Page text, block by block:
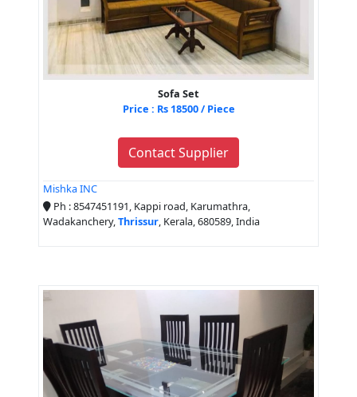
Sofa Set
Price : Rs 18500 / Piece
Contact Supplier
Mishka INC
Ph : 8547451191, Kappi road, Karumathra,
Wadakanchery,Thrissur, Kerala, 680589, India